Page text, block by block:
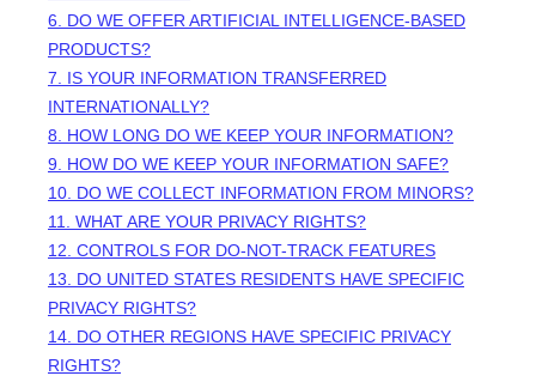
6. DO WE OFFER ARTIFICIAL INTELLIGENCE-BASED
PRODUCTS?
7. IS YOUR INFORMATION TRANSFERRED
INTERNATIONALLY?
8. HOW LONG DO WE KEEP YOUR INFORMATION?
9. HOW DO WE KEEP YOUR INFORMATION SAFE?
10. DO WE COLLECT INFORMATION FROM MINORS?
11. WHAT ARE YOUR PRIVACY RIGHTS?
12. CONTROLS FOR DO-NOT-TRACK FEATURES
13. DO UNITED STATES RESIDENTS HAVE SPECIFIC
PRIVACY RIGHTS?
14. DO OTHER REGIONS HAVE SPECIFIC PRIVACY
RIGHTS?